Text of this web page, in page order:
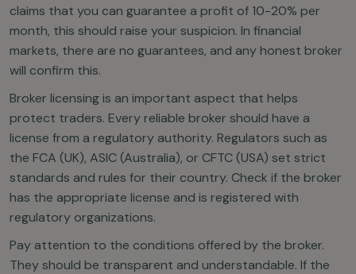
claims that you can guarantee a profit of 10-20% per
month, this should raise your suspicion. In financial
markets, there are no guarantees, and any honest broker
will confirm this.
Broker licensing is an important aspect that helps
protect traders. Every reliable broker should have a
license from a regulatory authority. Regulators such as
the FCA (UK), ASIC (Australia), or CFTC (USA) set strict
standards and rules for their country. Check if the broker
has the appropriate license and is registered with
regulatory organizations.
Pay attention to the conditions offered by the broker.
They should be transparent and understandable. If the